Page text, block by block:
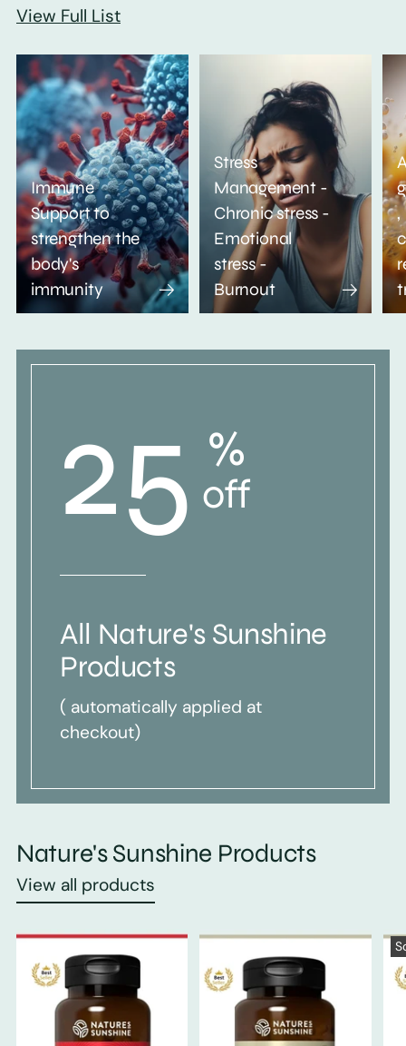
View Full List
Immune
Support to
strengthen the
body's
immunity
Stress
Management -
Chronic stress -
Emotional
stress -
Burnout
,
25 %
off
All Nature's Sunshine
Products
( automatically applied at
checkout)
Nature's Sunshine Products
View all products